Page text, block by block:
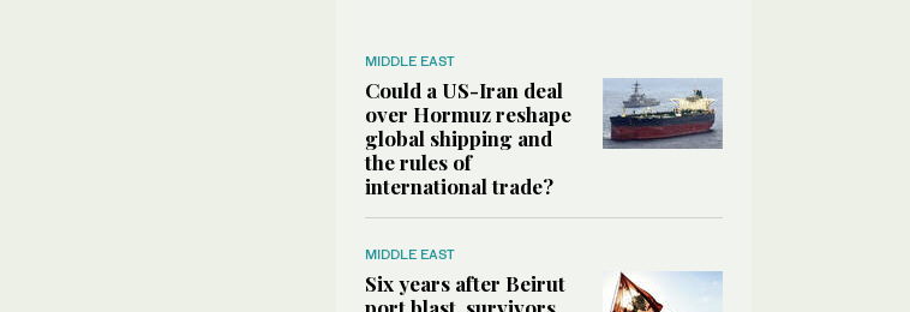
MIDDLE EAST
Could a US-Iran deal
over Hormuz reshape
global shipping and
the rules of
international trade?
MIDDLE EAST
Six years after Beirut